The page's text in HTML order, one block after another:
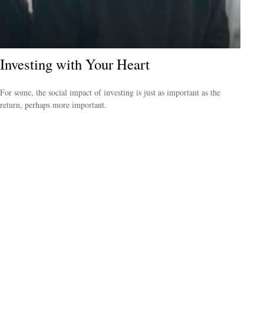
Investing with Your Heart
For some, the social impact of investing is just as important as the
return, perhaps more important.